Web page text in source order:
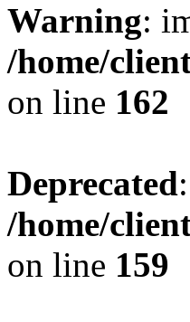
Warning:
/home/
on line 162
Deprecated
/home/
on line 159